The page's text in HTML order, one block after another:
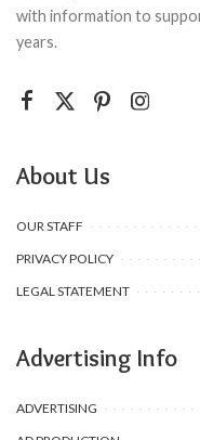
with information to
years.
About Us
OUR STAFF
PRIVACY POLICY
LEGAL STATEMENT
Advertising Info
ADVERTISING